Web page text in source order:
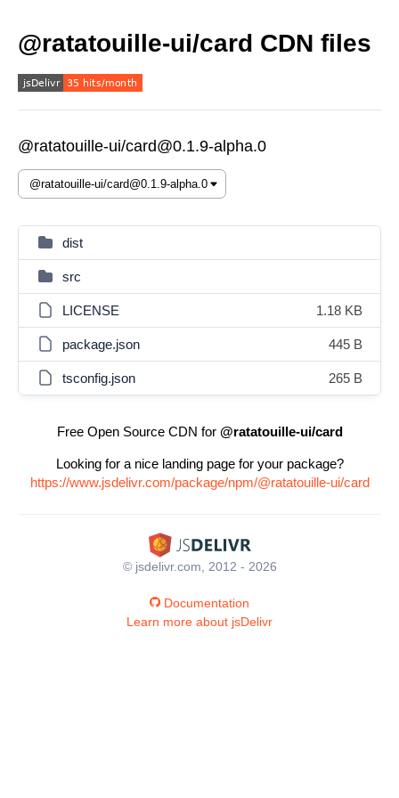
@ratatouille-ui/card CDN files
@ratatouille-ui/card@0.1.9-alpha.0
dist
src
LICENSE 1.18 KB
package.json 445 B
tsconfig.json 265 B
Free Open Source CDN for @ratatouille-ui/card
Looking for a nice landing page for your package?
https://www.jsdelivr.com/package/npm/@ratatouille-ui/card
© jsdelivr.com, 2012 - 2026
Documentation
Learn more about jsDelivr